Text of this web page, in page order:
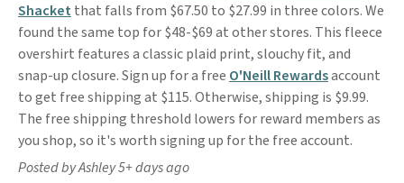
Shacket that falls from $67.50 to $27.99 in three colors. We
found the same top for $48-$69 at other stores. This fleece
overshirt features a classic plaid print, slouchy fit, and
snap-up closure. Sign up for a free O'Neill Rewardsaccount
to get free shipping at $115. Otherwise, shipping is $9.99.
The free shipping threshold lowers for reward members as
you shop, so it's worth signing up for the free account.
Posted by Ashley 5+ days ago